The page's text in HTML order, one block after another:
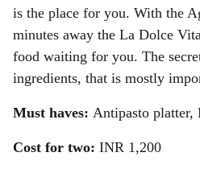
is the place for you. With the
minutes away the La Dolce
food waiting for you. The
ingredients, that is mostly
Must haves: Antipasto platter,
Cost for two: INR 1,200